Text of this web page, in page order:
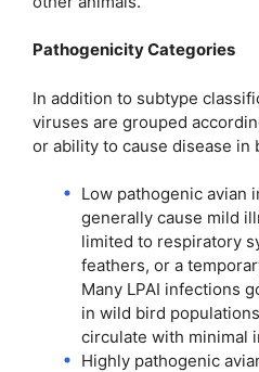
Pathogenicity Categories
In addition to subtype
viruses are grouped
or ability to cause disease in
Low pathogenic avian
generally cause mild
limited to respiratory
feathers, or a
Many LPAI infections
in wild bird
circulate with minimal
Highly pathogenic